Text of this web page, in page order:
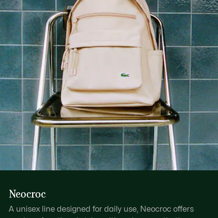
1 flat mesh inside pocket
1 zipped outside pocket
Neocroc
A unisex line designed for daily use, Neocroc offers